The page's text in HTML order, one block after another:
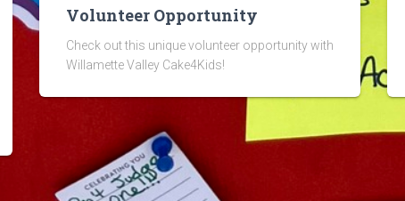
Volunteer Opportunity
Check out this unique volunteer opportunity with
Willamette Valley Cake4Kids!